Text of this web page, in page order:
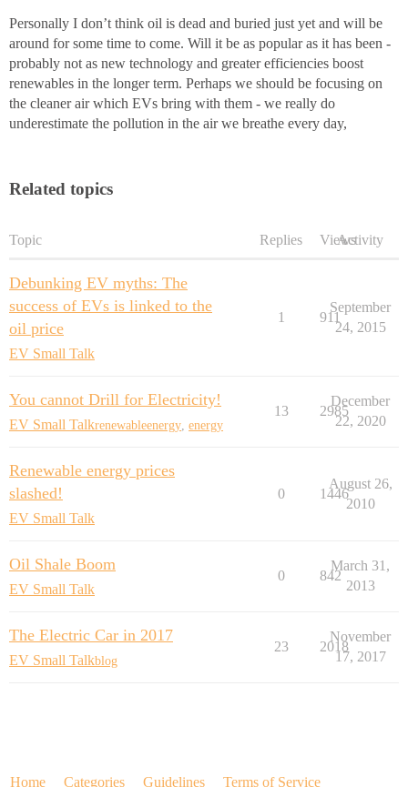
Personally I don’t think oil is dead and buried just yet and will be
around for some time to come. Will it be as popular as it has been -
probably not as new technology and greater efficiencies boost
renewables in the longer term. Perhaps we should be focusing on
the cleaner air which EVs bring with them - we really do
underestimate the pollution in the air we breathe every day,
Related topics
Topic Replies ViewsActivity
Debunking EV myths: The
success of EVs is linked to the
oil price
EV Small Talk
1 911
September
24, 2015
You cannot Drill for Electricity!
EV Small Talkrenewableenergy energy
13 2985
December
22, 2020
Renewable energy prices
slashed!
EV Small Talk
0 1446
August 26,
2010
Oil Shale Boom
EV Small Talk
0 842
March 31,
2013
The Electric Car in 2017
EV Small Talkblog
23 2018
November
17, 2017
Home Categories Guidelines Terms of Service